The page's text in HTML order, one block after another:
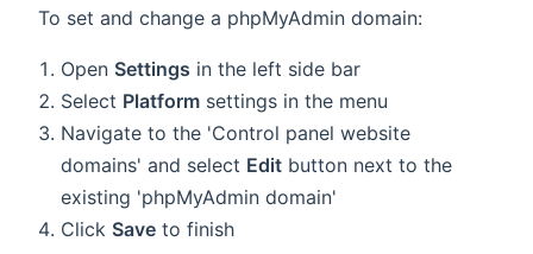
To set and change a phpMyAdmin domain:
Open Settings in the left side bar
Select Platform settings in the menu
Navigate to the 'Control panel website
domains' and select Edit button next to the
existing 'phpMyAdmin domain'
Click Save to finish